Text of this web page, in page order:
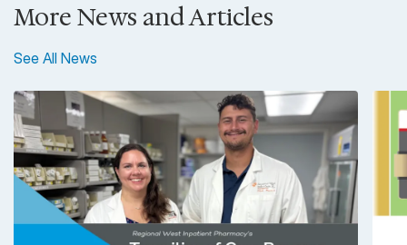
More News and Articles
See All News